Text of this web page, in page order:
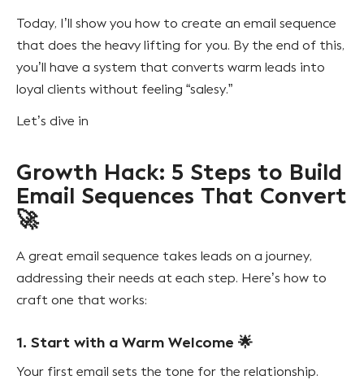
Today, I’ll show you how to create an email sequence
that does the heavy lifting for you. By the end of this,
you’ll have a system that converts warm leads into
loyal clients without feeling “salesy.”
Let’s dive in
Growth Hack: 5 Steps to Build
Email Sequences That Convert
🚀
A great email sequence takes leads on a journey,
addressing their needs at each step. Here’s how to
craft one that works:
1. Start with a Warm Welcome 🌟
Your first email sets the tone for the relationship.